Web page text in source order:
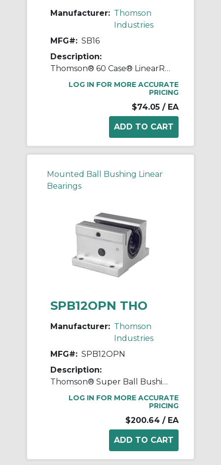
Manufacturer: Thomson
Industries
MFG#: SB16
Description:
Thomson® 60 Case® LinearRace® SB16 Standard Type SB Shaft Support Block, 1 in Dia Shaft, 3-1/4 in L x 1 in W x 2.56 in H
LOG IN FOR MORE ACCURATE
PRICING
$74.05 / EA
Mounted Ball Bushing Linear
Bearings
SPB12OPN THO
Manufacturer: Thomson
Industries
MFG#: SPB12OPN
Description:
Thomson® Super Ball Bushing® SPB12OPN Adjustable Open Linear Bearing Pillow Block, 3/4 in Dia Shaft, 0.937 in Center Line to Base, 2-3/4 in L x 1.88 in W x 1.56 in H
LOG IN FOR MORE ACCURATE
PRICING
$200.64 / EA